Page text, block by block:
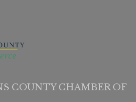
COUNTY CHAMBER OF